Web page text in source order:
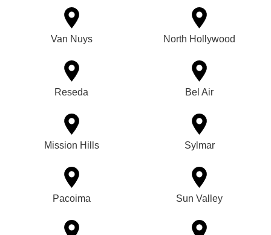
Van Nuys North Hollywood
Reseda Bel Air
Mission Hills Sylmar
Pacoima Sun Valley